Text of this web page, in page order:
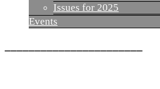
Issues for 2025
Events